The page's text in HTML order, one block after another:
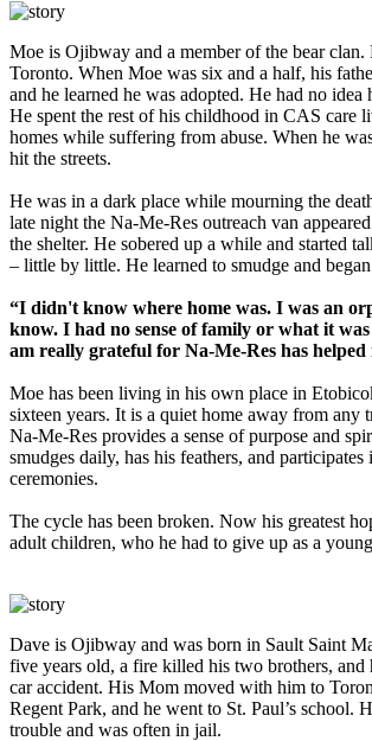
Moe is Ojibway and a member of the bear
Toronto. When Moe was six and a half, his
and he learned he was adopted. He had no idea
He spent the rest of his childhood in CAS care
homes while suffering from abuse. When he
hit the streets.
He was in a dark place while mourning the
late night the Na-Me-Res outreach van
the shelter. He sobered up a while and started
– little by little. He learned to smudge and
“I didn't know where home was. I was an
know. I had no sense of family or what it
am really grateful for Na-Me-Res has helped
Moe has been living in his own place in
sixteen years. It is a quiet home away from any
Na-Me-Res provides a sense of purpose and
smudges daily, has his feathers, and participates
ceremonies.
The cycle has been broken. Now his greatest
adult children, who he had to give up as a
Dave is Ojibway and was born in Sault Saint
five years old, a fire killed his two brothers, and
car accident. His Mom moved with him to
Regent Park, and he went to St. Paul’s school.
trouble and was often in jail.